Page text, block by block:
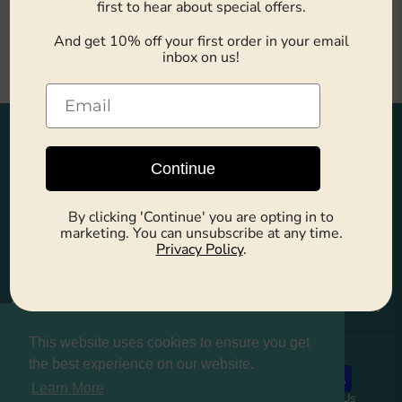
This website uses cookies to ensure you get
the best experience on our website.
Learn More
This collection is empty
View all products
Main Menu
Explore
Customers
About us Contact Us
first to hear about special offers.
And get 10% off your first order in your email
inbox on us!
Continue
By clicking 'Continue' you are opting in to
marketing. You can unsubscribe at any time.
Privacy Policy.